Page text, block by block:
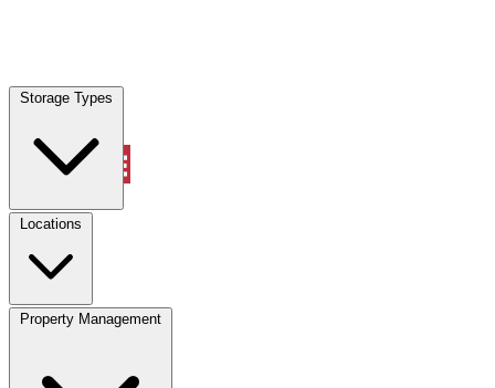
Storage Types
Locations
Property Management
Locations
Property Management